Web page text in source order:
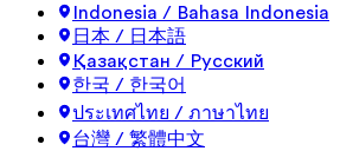
Indonesia / Bahasa Indonesia
日本 / 日本語
Қазақстан / Русский
한국 / 한국어
ประเทศไทย / ภาษาไทย
台灣 / 繁體中文